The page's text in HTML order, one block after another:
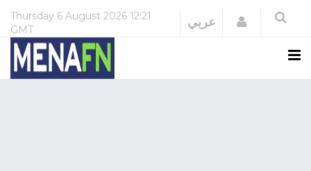
Thursday 6 August 2026 12:21
GMT
عربي Login